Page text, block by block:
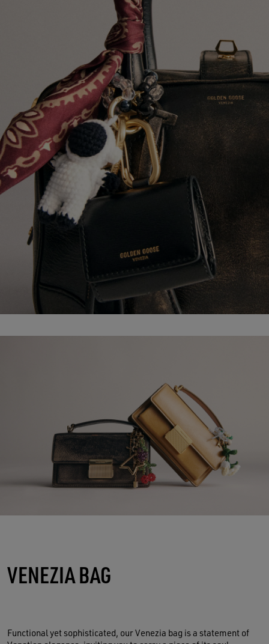
VENEZIA BAG
Functional yet sophisticated, our Venezia bag is a statement of